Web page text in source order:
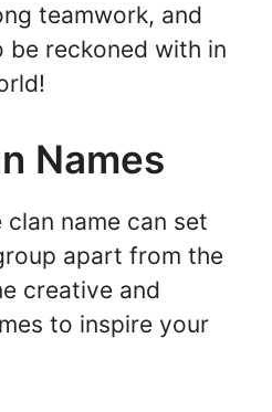
teamwork, and
be reckoned with in
Names
clan name can set
apart from the
creative and
to inspire your